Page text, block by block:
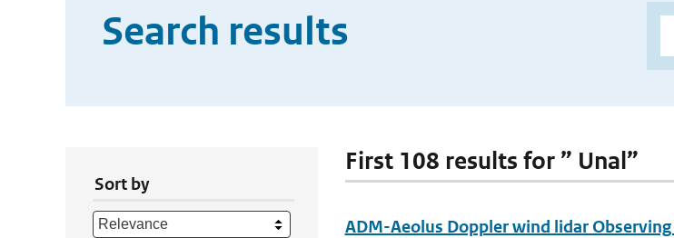
Search results
Sort by
First 108 results for ” Unal”
ADM-Aeolus Doppler wind lidar